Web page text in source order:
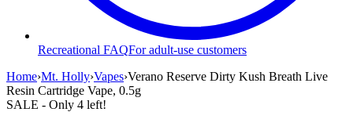
Recreational FAQFor adult-use customers
Home›Mt. Holly›Vapes›Verano Reserve Dirty Kush Breath Live
Resin Cartridge Vape, 0.5g
SALE - Only 4 left!